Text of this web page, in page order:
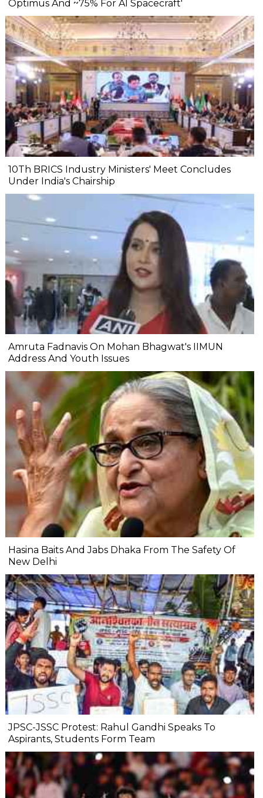
Optimus And ~75% For AI Spacecraft'
10Th BRICS Industry Ministers' Meet Concludes
Under India's Chairship
Amruta Fadnavis On Mohan Bhagwat's IIMUN
Address And Youth Issues
Hasina Baits And Jabs Dhaka From The Safety Of
New Delhi
JPSC-JSSC Protest: Rahul Gandhi Speaks To
Aspirants, Students Form Team